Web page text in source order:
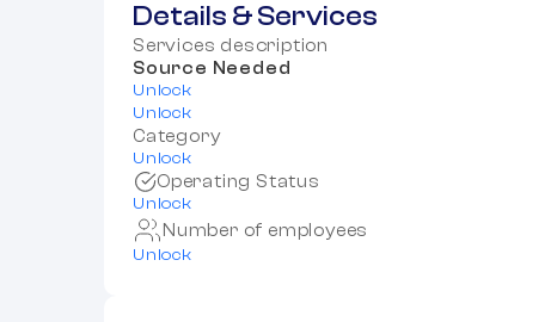
Details & Services
Services description
Source Needed
Unlock
Unlock
Category
Unlock
Operating Status
Unlock
Number of employees
Unlock